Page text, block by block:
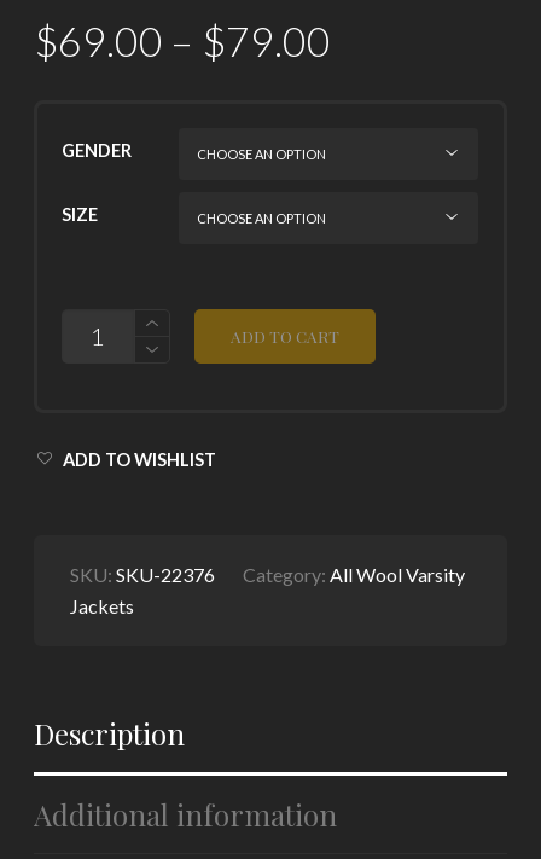
$69.00 – $79.00
GENDER
SIZE
QUANTITY
ADD TO CART
ADD TO WISHLIST
SKU:SKU-22376 Category: All Wool Varsity
Jackets
Description
Additional information